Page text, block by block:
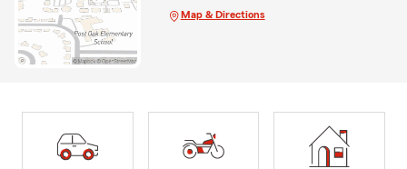
Map & Directions